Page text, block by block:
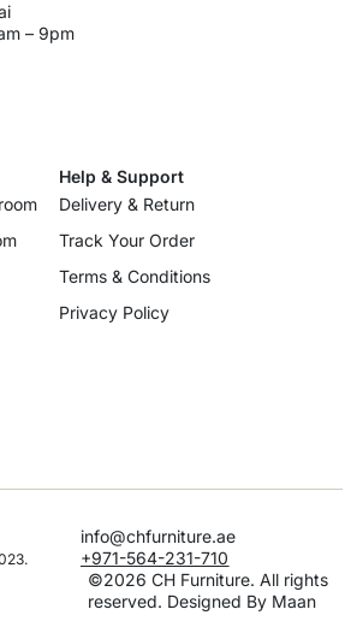
– 9pm
Help & Support
Delivery & Return
Track Your Order
Terms & Conditions
Privacy Policy
info@chfurniture.ae
+971-564-231-710
©2026 CH Furniture. All rights
reserved. Designed By Maan